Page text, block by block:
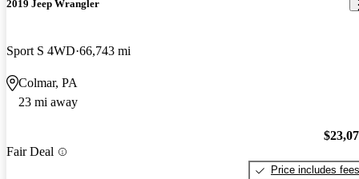
2019 Jeep Wrangler
Sport S 4WD 66,743 mi
Colmar, PA
23 mi away
Fair Deal
Price includes fees